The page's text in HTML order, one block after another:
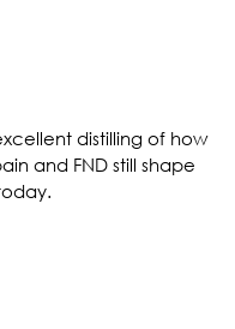
distilling of how
and FND still shape